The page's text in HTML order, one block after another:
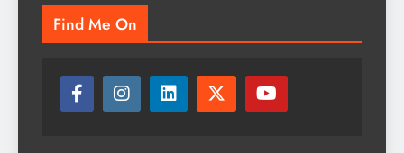
Find Me On